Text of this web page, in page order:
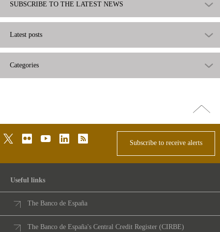
SUBSCRIBE TO THE LATEST NEWS
Latest posts
Categories
Go
top
twitterflickr youtubelinkedinrss
Subscribe to receive alerts
Useful links
The Banco de España
The Banco de España's Central Credit Register (CIRBE)